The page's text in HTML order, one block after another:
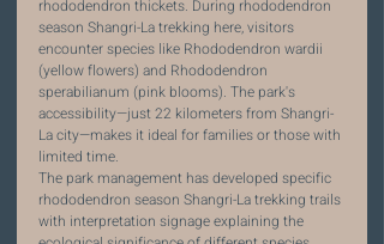
rhododendron thickets. During rhododendron
season Shangri-La trekking here, visitors
encounter species like Rhododendron wardii
(yellow flowers) and Rhododendron
sperabilianum (pink blooms). The park's
accessibility—just 22 kilometers from Shangri-
La city—makes it ideal for families or those with
limited time.
The park management has developed specific
rhododendron season Shangri-La trekking trails
with interpretation signage explaining the